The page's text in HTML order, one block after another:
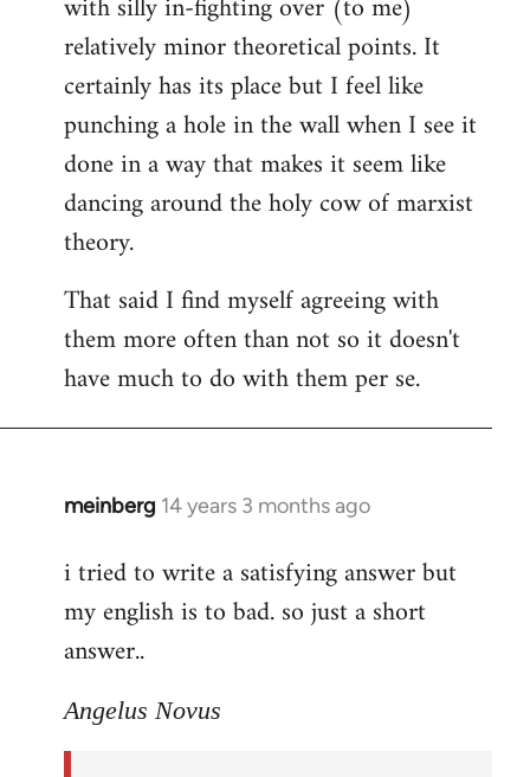
relatively minor theoretical points. It
certainly has its place but I feel like
punching a hole in the wall when I see it
done in a way that makes it seem like
dancing around the holy cow of marxist
theory.
That said I find myself agreeing with
them more often than not so it doesn't
have much to do with them per se.
meinberg 14 years 3 months ago
In
to
Welcome
libcom.org
i tried to write a satisfying answer but
my english is to bad. so just a short
answer..
Angelus Novus